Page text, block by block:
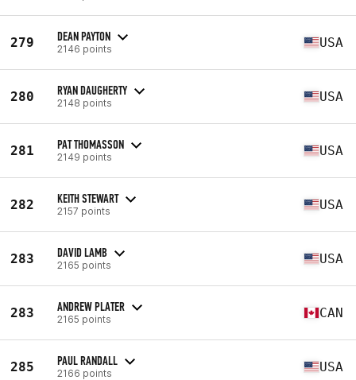
279 DEAN PAYTON
2146 points USA
280 RYAN DAUGHERTY
2148 points USA
281 PAT THOMASSON
2149 points USA
282 KEITH STEWART
2157 points USA
283 DAVID LAMB
2165 points USA
283 ANDREW PLATER
2165 points CAN
285 PAUL RANDALL
2166 points USA